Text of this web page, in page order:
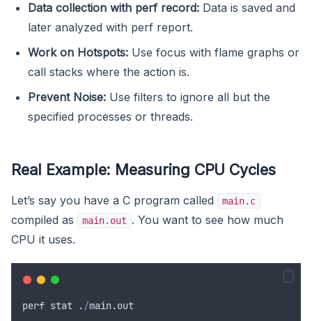
Data collection with perf record: Data is saved and
later analyzed with perf report.
Work on Hotspots: Use focus with flame graphs or
call stacks where the action is.
Prevent Noise: Use filters to ignore all but the
specified processes or threads.
Real Example: Measuring CPU Cycles
Let’s say you have a C program called main.c
compiled as main.out . You want to see how much
CPU it uses.
perf stat . /main.out